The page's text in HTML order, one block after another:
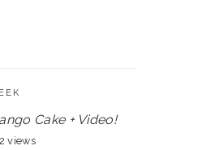
Cake + Video!
views